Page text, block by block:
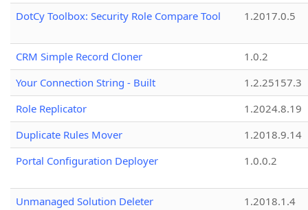
DotCy Toolbox: Security Role Compare Tool
1.2017.0.5
CRM Simple Record Cloner
1.0.2
Your Connection String - Built
1.2.25157.3
Role Replicator
1.2024.8.19
Duplicate Rules Mover
1.2018.9.14
Portal Configuration Deployer
1.0.0.2
Unmanaged Solution Deleter 1.2018.1.4